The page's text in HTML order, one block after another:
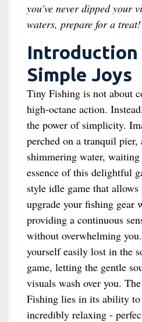
you've never dipped your
waters, prepare for a treat!
Simple Joys
Tiny Fishing is not about
high-octane action.
the power of simplicity.
perched on a tranquil
shimmering water,
essence of this delightful
style idle game that allows
upgrade your fishing gear
providing a continuous
without overwhelming
yourself easily lost in the
game, letting the gentle
visuals wash over you.
Fishing lies in its ability to
incredibly relaxing -